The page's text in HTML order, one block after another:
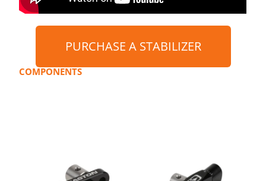
PURCHASE A STABILIZER
COMPONENTS